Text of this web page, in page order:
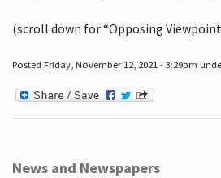
(scroll down for “Opposing
Posted Friday, November 12, 2021 - 3:29pm
News and Newspapers